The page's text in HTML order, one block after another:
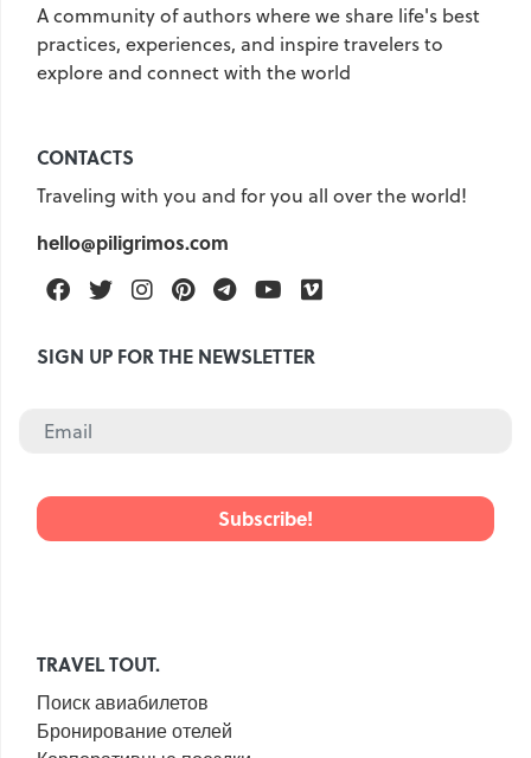
A community of authors where we share life's best
practices, experiences, and inspire travelers to
explore and connect with the world
CONTACTS
Traveling with you and for you all over the world!
hello@piligrimos.com
FacebookTwitterInstagramPinterestTelegramYoutube
SIGN UP FOR THE NEWSLETTER
TRAVEL TOUT.
Поиск авиабилетов
Бронирование отелей